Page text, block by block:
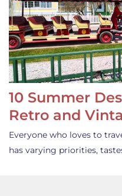
10 Summer
Retro and
Everyone who loves to
has varying priorities,